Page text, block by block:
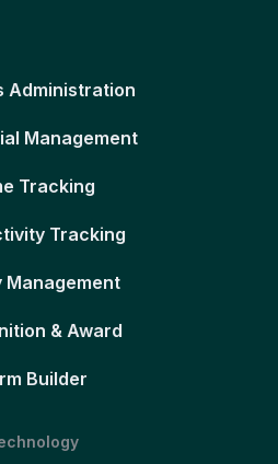
Administration
Management
Tracking
Tracking
Management
& Award
Builder